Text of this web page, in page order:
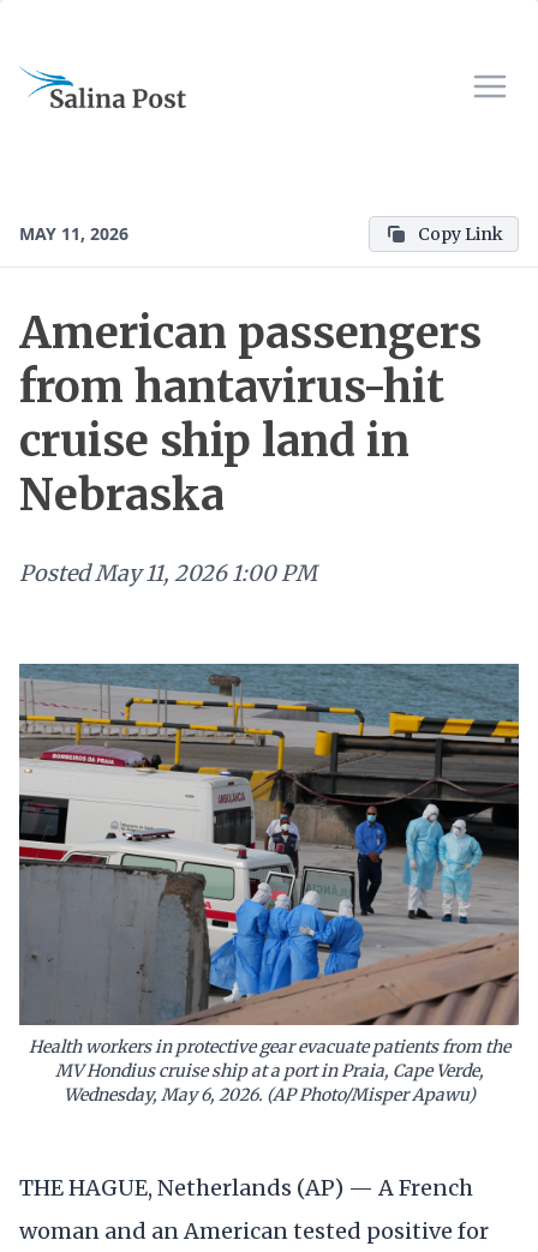
MAY 11, 2026 Copy Link
American passengers
from hantavirus-hit
cruise ship land in
Nebraska
PostedMay 11, 2026 1:00 PM
Health workers in protective gear evacuate patients from the
MV Hondius cruise ship at a port in Praia, Cape Verde,
Wednesday, May 6, 2026. (AP Photo/Misper Apawu)
THE HAGUE, Netherlands (AP) — A French
woman and an American tested positive for